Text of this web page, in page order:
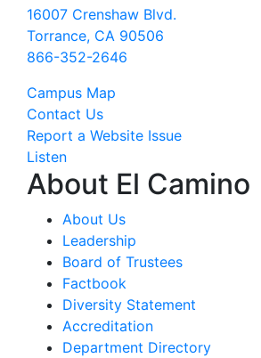
16007 Crenshaw Blvd.
Torrance, CA 90506
866-352-2646
Campus Map
Contact Us
Report a Website Issue
Listen
About El Camino
About Us
Leadership
Board of Trustees
Factbook
Diversity Statement
Accreditation
Department Directory